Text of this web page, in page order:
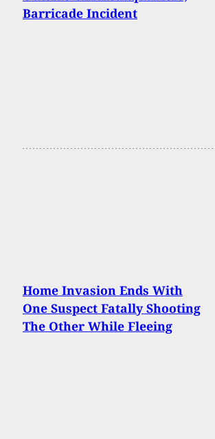
Barricade Incident
Home Invasion Ends With
One Suspect Fatally Shooting
The Other While Fleeing